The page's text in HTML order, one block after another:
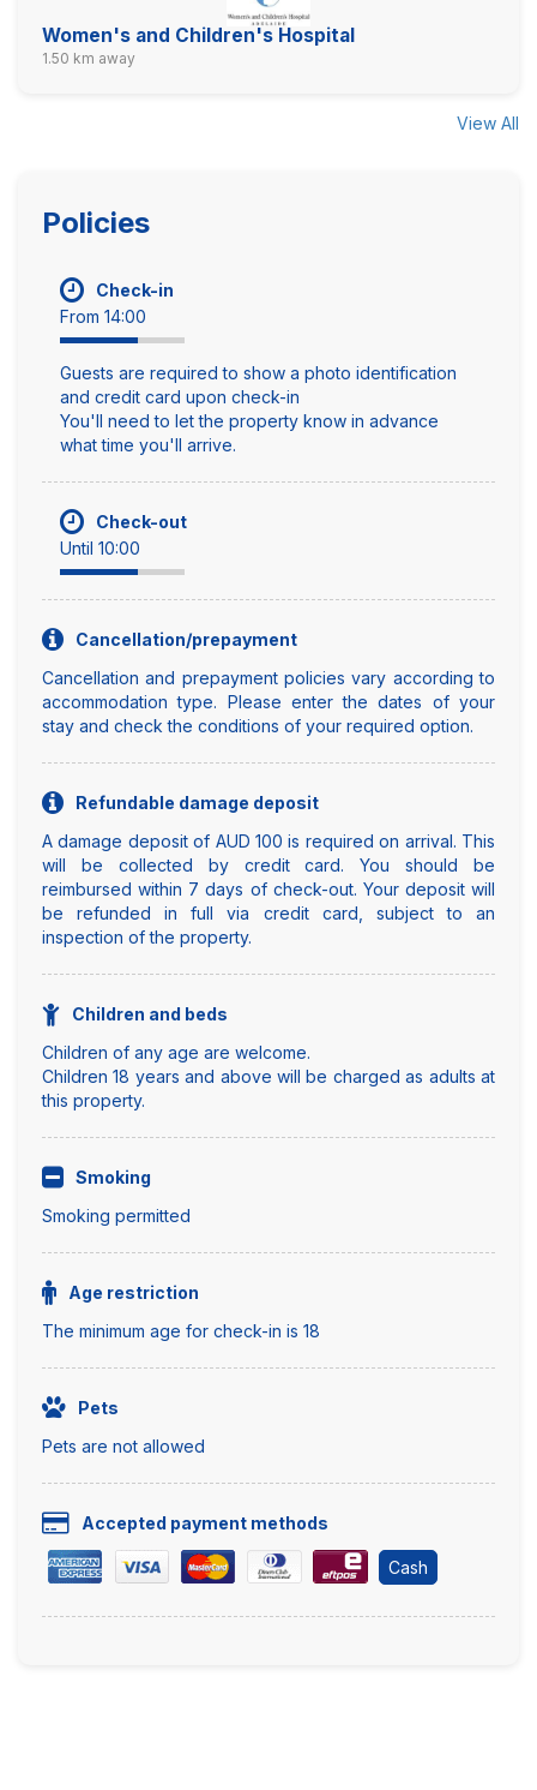
Women's and Children's Hospital
1.50 km away
View All
Policies
Check-in
From 14:00
Guests are required to show a photo identification
and credit card upon check-in
You'll need to let the property know in advance
what time you'll arrive.
Check-out
Until 10:00
Cancellation/prepayment
Cancellation and prepayment policies vary according to
accommodation type. Please enter the dates of your
stay and check the conditions of your required option.
Refundable damage deposit
A damage deposit of AUD 100 is required on arrival. This
will be collected by credit card. You should be
reimbursed within 7 days of check-out. Your deposit will
be refunded in full via credit card, subject to an
inspection of the property.
Children and beds
Children of any age are welcome.
Children 18 years and above will be charged as adults at
this property.
Smoking
Smoking permitted
Age restriction
The minimum age for check-in is 18
Pets
Pets are not allowed
Accepted payment methods
Cash